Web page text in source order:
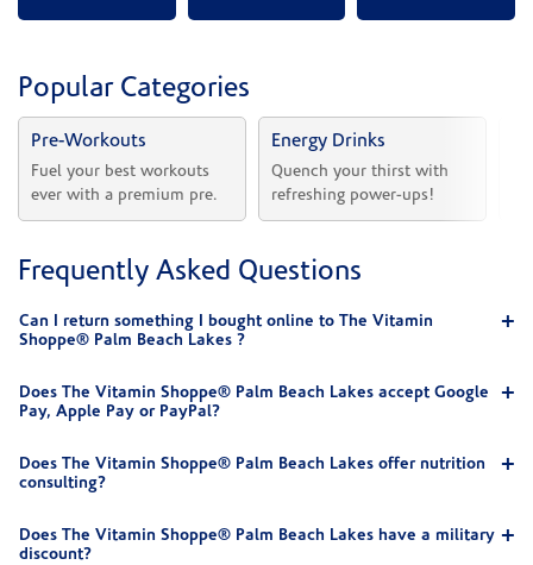
Popular Categories
Pre-Workouts
Fuel your best workouts
ever with a premium pre.
Energy Drinks
Quench your thirst with
refreshing power-ups!
Frequently Asked Questions
Can I return something I bought online to The Vitamin
Shoppe® Palm Beach Lakes ?
Does The Vitamin Shoppe® Palm Beach Lakes accept Google
Pay, Apple Pay or PayPal?
Does The Vitamin Shoppe® Palm Beach Lakes offer nutrition
consulting?
Does The Vitamin Shoppe® Palm Beach Lakes have a military
discount?